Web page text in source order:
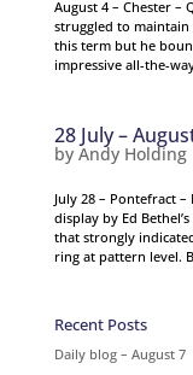
August 4 – Chester –
struggled to
this term but he
impressive all-the-
28 July –
by Andy Holding
July 28 – Pontefract
display by Ed
that strongly
ring at pattern level.
Recent Posts
Daily blog – August 7